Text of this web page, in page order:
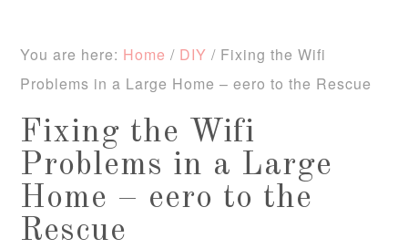
You are here: Home / DIY / Fixing the Wifi
Problems in a Large Home – eero to the Rescue
Fixing the Wifi
Problems in a Large
Home – eero to the
Rescue